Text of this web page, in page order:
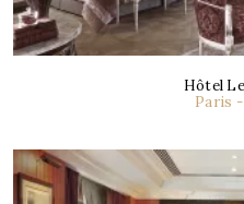
Hôtel
Paris